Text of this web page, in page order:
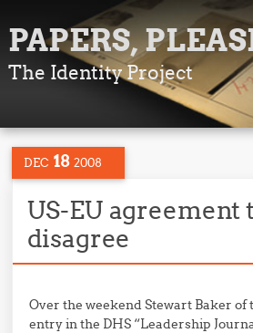
PAPERS,
The Identity Project
DEC 18 2008
US-EU agreement
disagree
Over the weekend Stewart Baker of
entry in the DHS “Leadership